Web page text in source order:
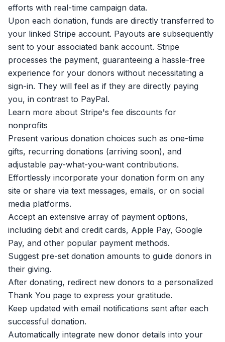
efforts with real-time campaign data.
Upon each donation, funds are directly transferred to
your linked Stripe account. Payouts are subsequently
sent to your associated bank account. Stripe
processes the payment, guaranteeing a hassle-free
experience for your donors without necessitating a
sign-in. They will feel as if they are directly paying
you, in contrast to PayPal.
Learn more about Stripe's fee discounts for
nonprofits
Present various donation choices such as one-time
gifts, recurring donations (arriving soon), and
adjustable pay-what-you-want contributions.
Effortlessly incorporate your donation form on any
site or share via text messages, emails, or on social
media platforms.
Accept an extensive array of payment options,
including debit and credit cards, Apple Pay, Google
Pay, and other popular payment methods.
Suggest pre-set donation amounts to guide donors in
their giving.
After donating, redirect new donors to a personalized
Thank You page to express your gratitude.
Keep updated with email notifications sent after each
successful donation.
Automatically integrate new donor details into your